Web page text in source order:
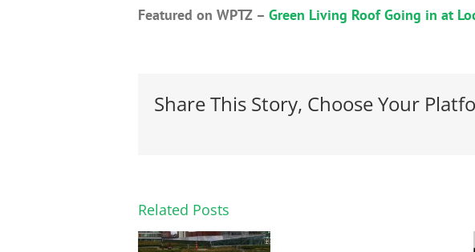
Featured on WPTZ – Green Living Roof Going in at
Share This Story, Choose Your
Related Posts